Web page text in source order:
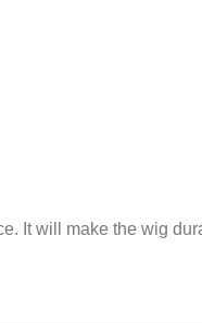
It will make the wig